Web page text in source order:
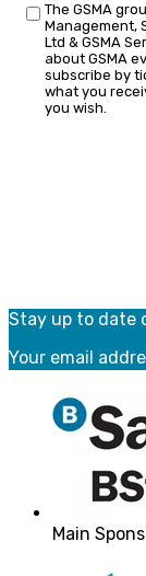
The GSMA
Management,
Ltd & GSMA
about GSMA
subscribe by
what you
you wish.
Stay up to date
Your email
Main